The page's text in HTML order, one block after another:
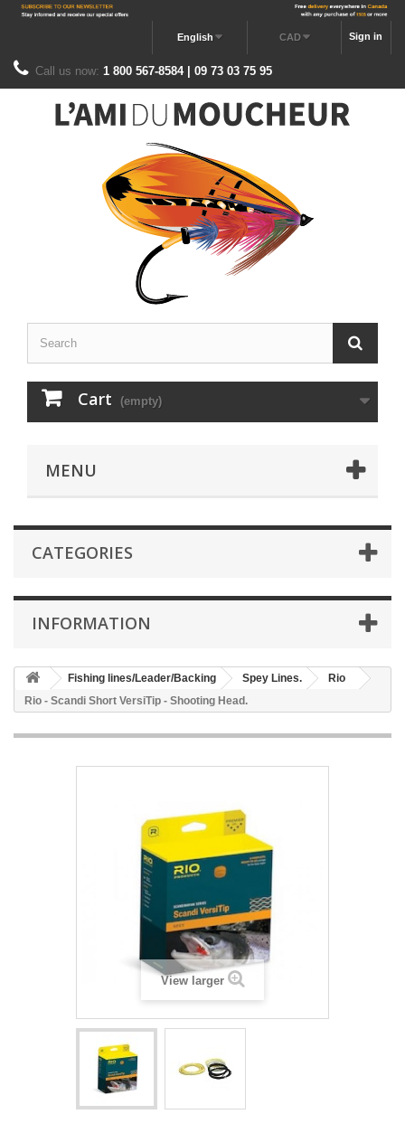
Sign in
CAD
English
Call us now: 1 800 567-8584 | 09 73 03 75 95
Cart (empty)
MENU
CATEGORIES
INFORMATION
Fishing lines/Leader/Backing Spey Lines.
Rio
Rio - Scandi Short VersiTip - Shooting Head.
View larger